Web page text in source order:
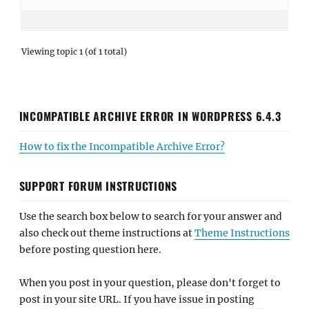
Viewing topic 1 (of 1 total)
INCOMPATIBLE ARCHIVE ERROR IN WORDPRESS 6.4.3
How to fix the Incompatible Archive Error?
SUPPORT FORUM INSTRUCTIONS
Use the search box below to search for your answer and
also check out theme instructions atTheme Instructions
before posting question here.
When you post in your question, please don't forget to
post in your site URL. If you have issue in posting